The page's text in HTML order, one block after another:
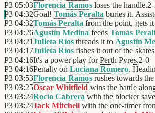
P3 05:03Florencia Ramos loses the handle.2-
P3 04:32Goal! Tomás Peralta buries it.
P3 04:32Tomás Peralta from the point, gets
P3 04:26Agustín Medina feeds Tomás
P3 04:21Julieta Ríos threads it to Agustín
P3 04:17Julieta Ríos fishes it out of the
P3 04:16It's a power play forPerth Pyres.2-0
P3 04:16Penalty on Luciana Romero.
P3 03:53Florencia Ramos rushes towards
P3 03:25Oscar Whitfield wins the battle
P3 03:24Rocío Cabrera with the blocker
P3 03:24Jack Mitchell with the one-timer